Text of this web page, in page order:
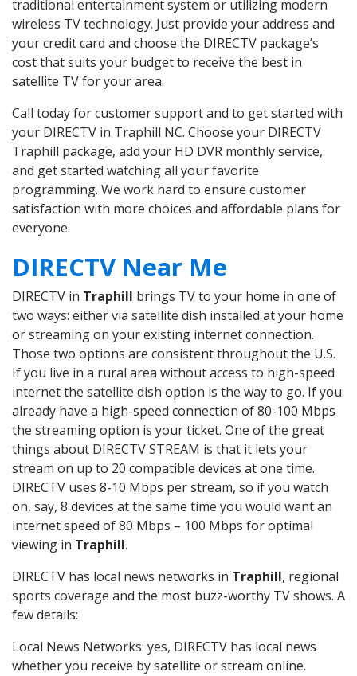
traditional entertainment system or utilizing modern
wireless TV technology. Just provide your address and
your credit card and choose the DIRECTV package’s
cost that suits your budget to receive the best in
satellite TV for your area.
Call today for customer support and to get started with
your DIRECTV in Traphill NC. Choose your DIRECTV
Traphill package, add your HD DVR monthly service,
and get started watching all your favorite
programming. We work hard to ensure customer
satisfaction with more choices and affordable plans for
everyone.
DIRECTV Near Me
DIRECTV in Traphill brings TV to your home in one of
two ways: either via satellite dish installed at your home
or streaming on your existing internet connection.
Those two options are consistent throughout the U.S.
If you live in a rural area without access to high-speed
internet the satellite dish option is the way to go. If you
already have a high-speed connection of 80-100 Mbps
the streaming option is your ticket. One of the great
things about DIRECTV STREAM is that it lets your
stream on up to 20 compatible devices at one time.
DIRECTV uses 8-10 Mbps per stream, so if you watch
on, say, 8 devices at the same time you would want an
internet speed of 80 Mbps – 100 Mbps for optimal
viewing in Traphill.
DIRECTV has local news networks in Traphill, regional
sports coverage and the most buzz-worthy TV shows. A
few details:
Local News Networks: yes, DIRECTV has local news
whether you receive by satellite or stream online.